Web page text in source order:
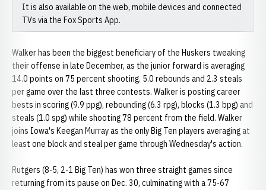
It is also available on the web, mobile devices and connected
TVs via the Fox Sports App.
Walker has been the biggest beneficiary of the Huskers tweaking
their offense in late December, as the junior forward is averaging
14.0 points on 75 percent shooting. 5.0 rebounds and 2.3 steals
per game over the last three contests. Walker is posting career
bests in scoring (9.9 ppg), rebounding (6.3 rpg), blocks (1.3 bpg) and
steals (1.0 spg) while shooting 78 percent from the field. Walker
joins Iowa's Keegan Murray as the only Big Ten players averaging at
least one block and steal per game through Wednesday's action.
Rutgers (8-5, 2-1 Big Ten) has won three straight games since
returning from its pause on Dec. 30, culminating with a 75-67